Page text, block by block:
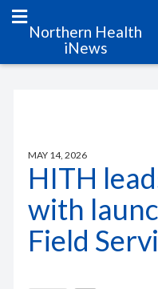
Northern Health
iNews
MAY 14, 2026
HITH
with
Field